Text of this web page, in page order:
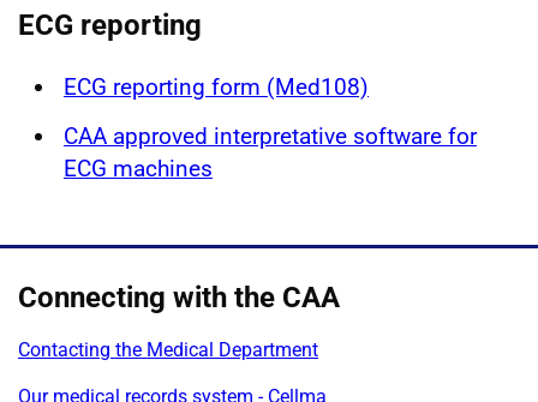
ECG reporting
ECG reporting form (Med108)
CAA approved interpretative software for
ECG machines
Connecting with the CAA
Contacting the Medical Department
Our medical records system - Cellma